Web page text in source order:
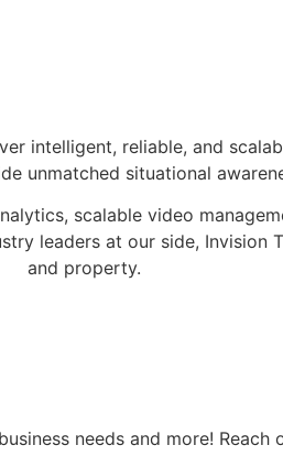
intelligent, reliable, and
unmatched situational
scalable video
leaders at our side,
and property.
needs and more!